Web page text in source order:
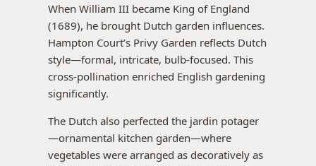
When William III became King of England
(1689), he brought Dutch garden influences.
Hampton Court’s Privy Garden reflects Dutch
style—formal, intricate, bulb-focused. This
cross-pollination enriched English gardening
significantly.
The Dutch also perfected the jardin potager
—ornamental kitchen garden—where
vegetables were arranged as decoratively as